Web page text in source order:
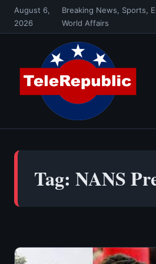
SkipAugust 6,
2026
Breaking News, Sports,
World Affairs
Tag: NANS